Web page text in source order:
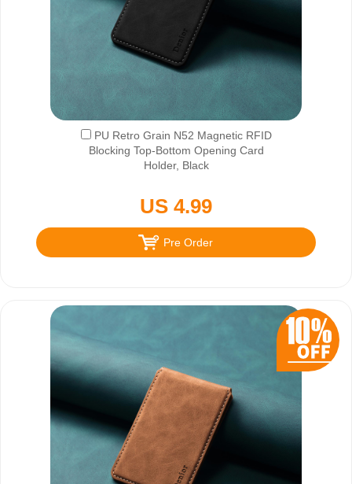
PU Retro Grain N52 Magnetic RFID
Blocking Top-Bottom Opening Card
Holder, Black
US 4.99
Pre Order